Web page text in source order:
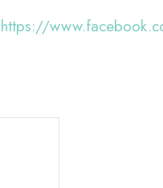
https://